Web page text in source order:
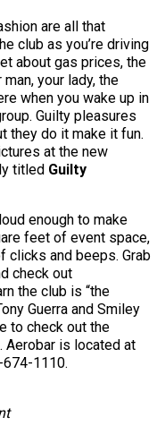
are all that
club as you’re driving
about gas prices, the
your lady, the
when you wake up in
Guilty pleasures
they do it make it fun.
at the new
titled Guilty
enough to make
feet of event space,
clicks and beeps. Grab
check out
the club is “the
Guerra and Smiley
to check out the
Aerobar is located at
674-1110.